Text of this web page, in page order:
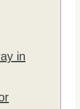
in